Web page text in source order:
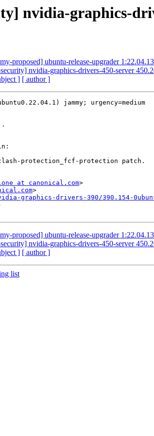
nvidia-graphics-
proposed] ubuntu-release-upgrader
nvidia-graphics-drivers-450-server
] [ author ]
jammy; urgency=medium
at canonical.com>
graphics-drivers-390/390.154-
proposed] ubuntu-release-upgrader
nvidia-graphics-drivers-450-server
] [ author ]
list